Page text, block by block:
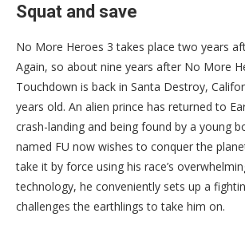
Squat and save
No More Heroes 3 takes place two years
Again, so about nine years after No More
Touchdown is back in Santa Destroy,
years old. An alien prince has returned to
crash-landing and being found by a young
named FU now wishes to conquer the
take it by force using his race’s
technology, he conveniently sets up a
challenges the earthlings to take him on.